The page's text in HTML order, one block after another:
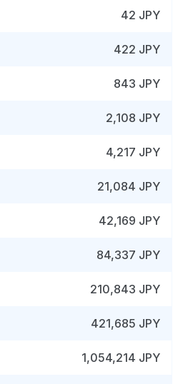
42 JPY
422 JPY
843 JPY
2,108 JPY
4,217 JPY
21,084 JPY
42,169 JPY
84,337 JPY
210,843 JPY
421,685 JPY
1,054,214 JPY